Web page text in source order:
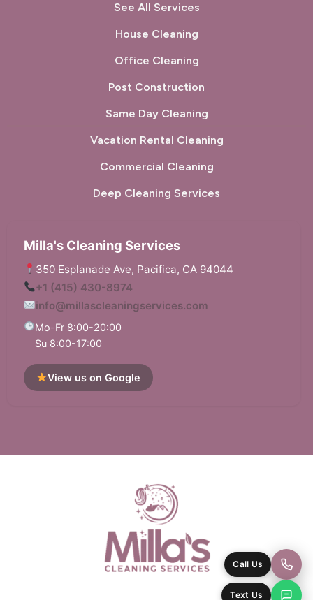
See All Services
House Cleaning
Office Cleaning
Post Construction
Same Day Cleaning
Vacation Rental Cleaning
Commercial Cleaning
Deep Cleaning Services
Milla's Cleaning Services
350 Esplanade Ave, Pacifica, CA 94044
+1 (415) 430-8974
info@millascleaningservices.com
Mo-Fr 8:00-20:00
Su 8:00-17:00
View us on Google
Call Us
Text Us